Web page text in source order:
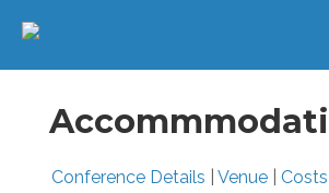
Conference Details Venue|